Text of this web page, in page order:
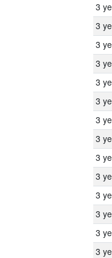
3
3
3
3
3
3
3
3
3
3
3
3
3
3